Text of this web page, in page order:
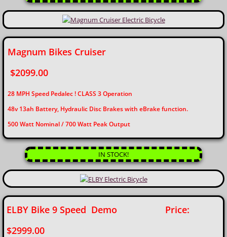
Magnum Bikes Cruiser
$2099.00
28 MPH Speed Pedalec ! CLASS 3 Operation
48v 13ah Battery, Hydraulic Disc Brakes with eBrake function.
​500 Watt Nominal / 700 Watt Peak Output
IN STOCK!
ELBY Bike 9 Speed Demo Price:
$2999.00